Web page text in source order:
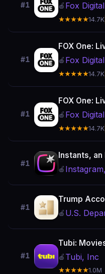
#1 🍎 Fox
★★★★★14.7K
#1
FOX One:
🍎 Fox
★★★★★14.7K
#1
FOX One:
🍎 Fox
★★★★★14.7K
#1
Instants, an
🍎
#1
Trump
🍎 U.S.
#1
Tubi:
🍎 Tubi, Inc
★★★★★1.0M